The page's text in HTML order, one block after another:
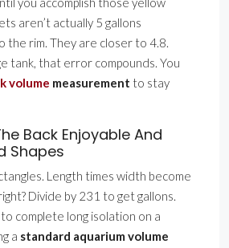
aren’t actually 5 gallons
the rim. They are closer to 4.8.
tank, that error compounds. You
volume measurement to stay
Back Enjoyable And
Shapes
Length times width become
Divide by 231 to get gallons.
complete long isolation on a
a standard aquarium volume